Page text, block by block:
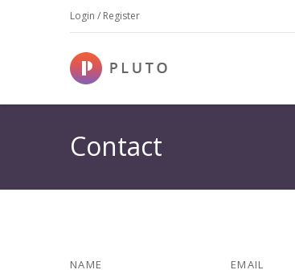
Login / Register
Contact
NAME EMAIL